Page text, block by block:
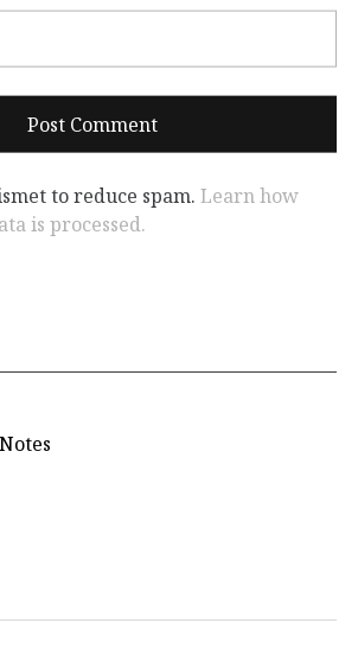
to reduce spam. Learn how
is processed.